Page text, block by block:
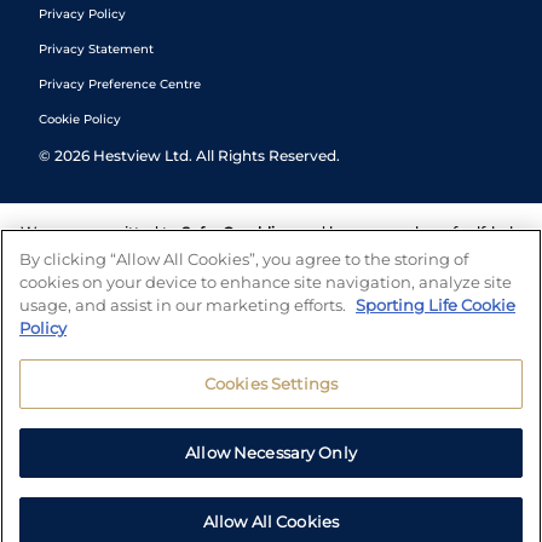
Privacy Policy
Privacy Statement
Privacy Preference Centre
Cookie Policy
© 2026 Hestview Ltd. All Rights Reserved.
We are committed to Safer Gambling and have a number of self-help
tools to help you manage your gambling. We also work with a
number of independent charitable organisations who can offer help
and answers any questions you may have.
By clicking “Allow All Cookies”, you agree to the storing of
cookies on your device to enhance site navigation, analyze site
usage, and assist in our marketing efforts. Sporting Life Cookie
Policy
Cookies Settings
Allow Necessary Only
Allow All Cookies